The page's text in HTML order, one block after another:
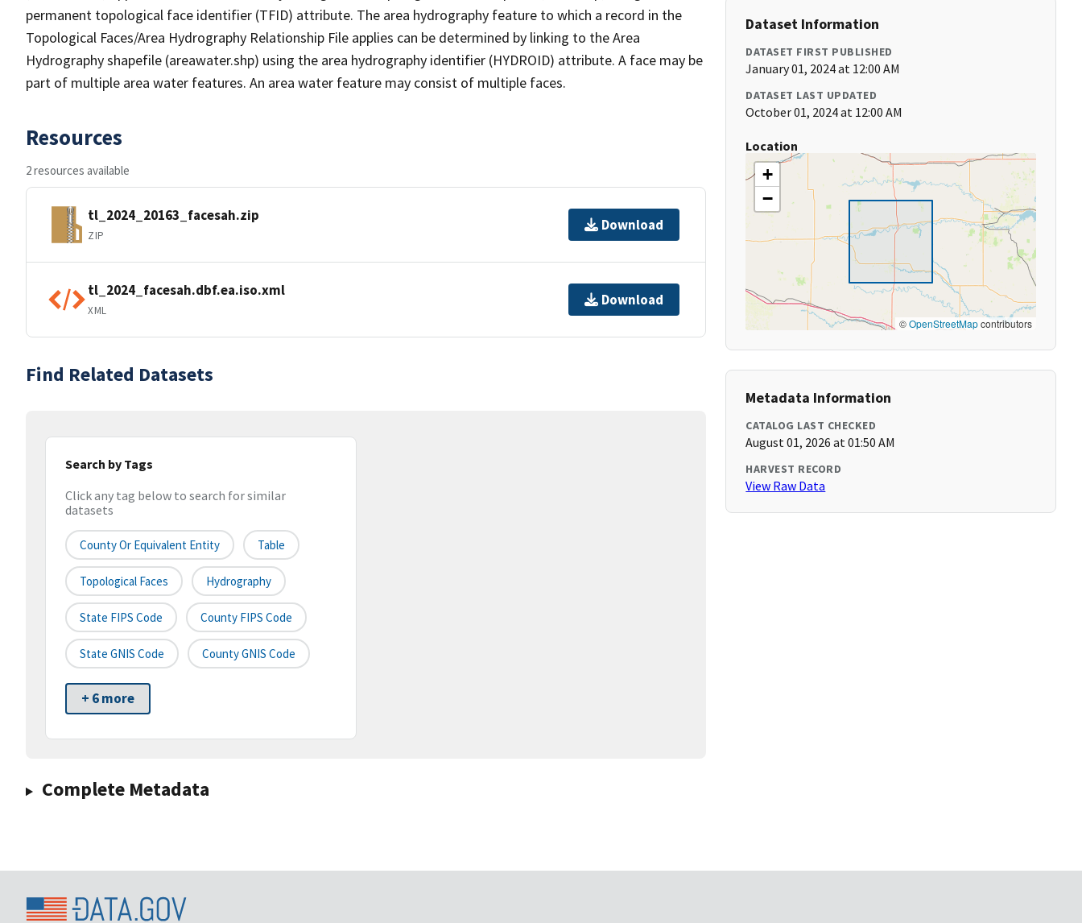
permanent topological face identifier (TFID) attribute. The area hydrography feature to which a record in the
Topological Faces/Area Hydrography Relationship File applies can be determined by linking to the Area
Hydrography shapefile (areawater.shp) using the area hydrography identifier (HYDROID) attribute. A face may be
part of multiple area water features. An area water feature may consist of multiple faces.
Resources
2 resources available
tl_2024_20163_facesah.zip
ZIP
Download
tl_2024_facesah.dbf.ea.iso.xml
XML
Download
Find Related Datasets
Search by Tags
Click any tag below to search for similar
datasets
County Or Equivalent Entity Table
Topological Faces Hydrography
State FIPS Code County FIPS Code
State GNIS Code County GNIS Code
+ 6 more
Complete Metadata
Dataset Information
DATASET FIRST PUBLISHED
January 01, 2024 at 12:00 AM
DATASET LAST UPDATED
October 01, 2024 at 12:00 AM
Location
+
−
©OpenStreetMapcontributors
Metadata Information
CATALOG LAST CHECKED
August 01, 2026 at 01:50 AM
HARVEST RECORD
View Raw Data